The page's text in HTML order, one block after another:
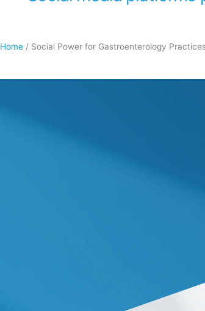
Home / Social Power for Gastroenterology